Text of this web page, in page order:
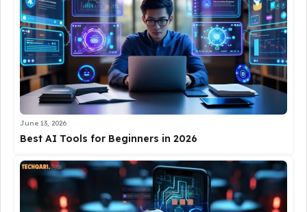
June 13, 2026
Best AI Tools for Beginners in 2026